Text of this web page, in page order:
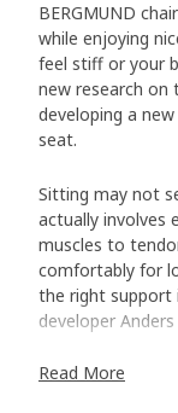
BERGMUND
while enjoying
feel stiff or your
new research on
developing a
seat.
Sitting may not
actually involves
muscles to
comfortably for
the right support
developer Anders
Our key
Read More